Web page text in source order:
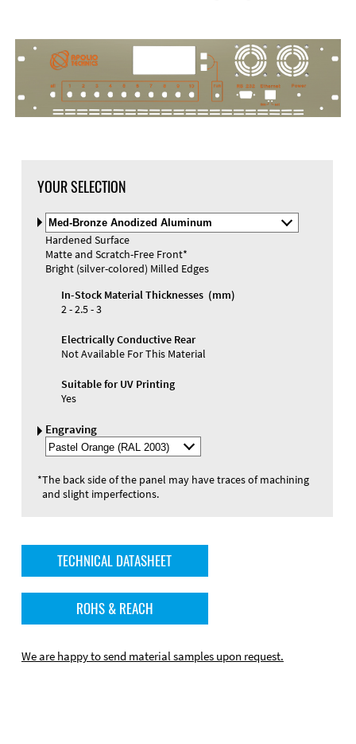
Material
Materials and Colors
Engraving
YOUR SELECTION
Select
Material
and
Color
Hardened Surface
Matte and Scratch-Free Front*
Bright (silver-colored) Milled Edges
In-Stock Material Thicknesses (mm)
2 - 2.5 - 3
Electrically Conductive Rear
Not Available For This Material
Suitable for UV Printing
Yes
Engraving
Select
Engraving
*The back side of the panel may have traces of machining
and slight imperfections.
TECHNICAL DATASHEET
ROHS & REACH
We are happy to send material samples upon request.